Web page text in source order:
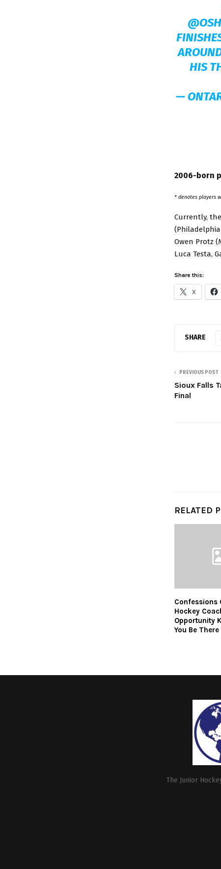
HIS
—
2006-born
* denotes players
Currently,
(Philadelphia
Owen Protz
Luca Testa,
Share this:
X
SHARE
PREVIOUS POST
Sioux Falls
Final
RELATED
Confessions
Hockey
Opportunity
You Be
The Junior